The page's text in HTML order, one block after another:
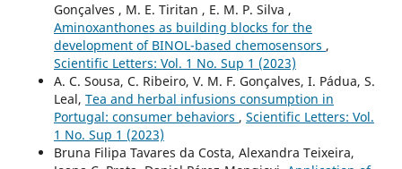
Gonçalves , M. E. Tiritan , E. M. P. Silva ,
Aminoxanthones as building blocks for the
development of BINOL-based chemosensors ,
Scientific Letters: Vol. 1 No. Sup 1 (2023)
A. C. Sousa, C. Ribeiro, V. M. F. Gonçalves, I. Pádua, S.
Leal, Tea and herbal infusions consumption in
Portugal: consumer behaviors , Scientific Letters: Vol.
1 No. Sup 1 (2023)
Bruna Filipa Tavares da Costa, Alexandra Teixeira,